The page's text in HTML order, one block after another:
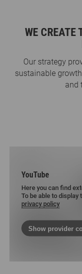
WE CREATE
Our strategy
sustainable
and
YouTube
Here you can find
To be able to display
privacy policy
Show provider